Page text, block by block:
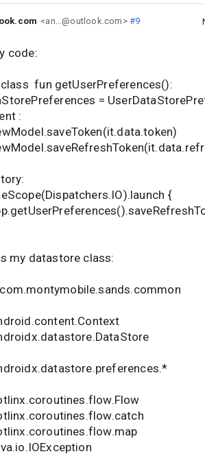
<an...@outlook.com>#9
code:
class fun getUserPreferences():
=
:
{
my datastore class: